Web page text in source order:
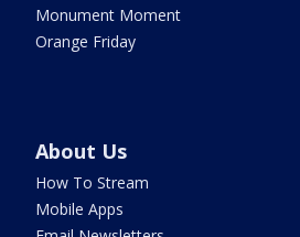
Monument Moment
Orange Friday
About Us
How To Stream
Mobile Apps